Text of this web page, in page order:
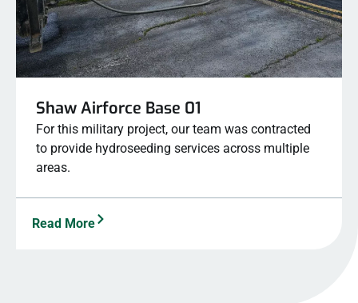
Shaw Airforce Base 01
For this military project, our team was contracted
to provide hydroseeding services across multiple
areas.
Read More